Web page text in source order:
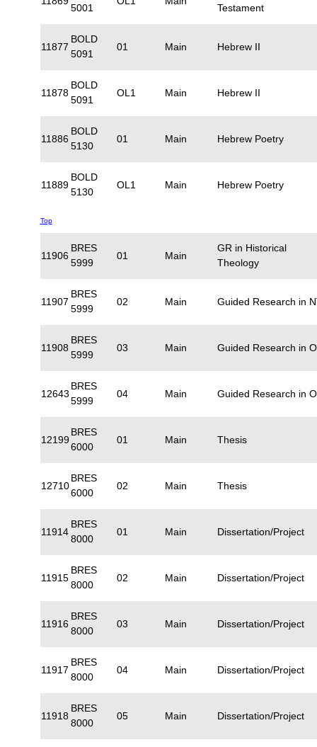
5001 Testament
11877
BOLD
5091
01 Main Hebrew II
11878
BOLD
5091
OL1 Main Hebrew II
11886
BOLD
5130
01 Main Hebrew Poetry
11889
BOLD
5130
OL1 Main Hebrew Poetry
Top
11906
BRES
5999
01 Main
GR in Historical
Theology
11907
BRES
5999
02 Main Guided Research in
11908
BRES
5999
03 Main Guided Research in
12643
BRES
5999
04 Main Guided Research in
12199
BRES
6000
01 Main Thesis
12710
BRES
6000
02 Main Thesis
11914
BRES
8000
01 Main Dissertation/Project
11915
BRES
8000
02 Main Dissertation/Project
11916
BRES
8000
03 Main Dissertation/Project
11917
BRES
8000
04 Main Dissertation/Project
11918
BRES
8000
05 Main Dissertation/Project